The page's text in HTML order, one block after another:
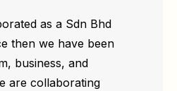
as a Sdn Bhd
then we have been
business, and
are collaborating